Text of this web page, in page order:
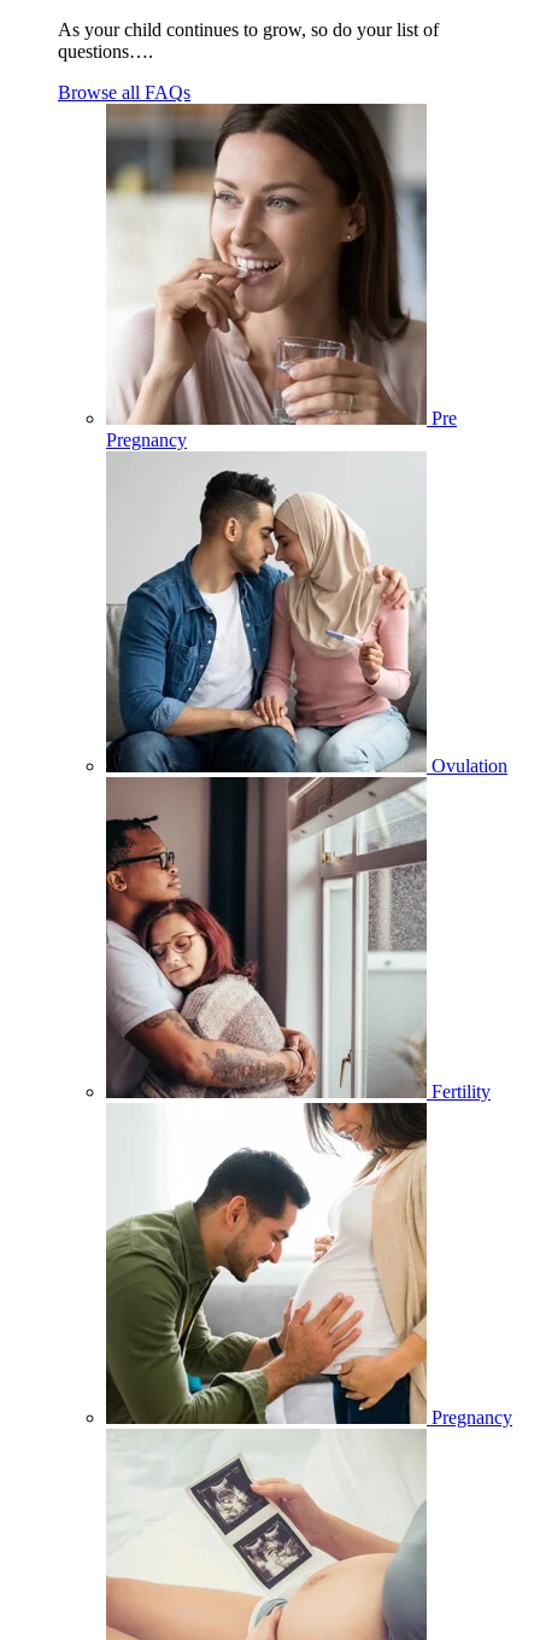
As your child continues to grow, so do your list of
questions….
Browse all FAQs
Pre
Pregnancy
Ovulation
Fertility
Pregnancy